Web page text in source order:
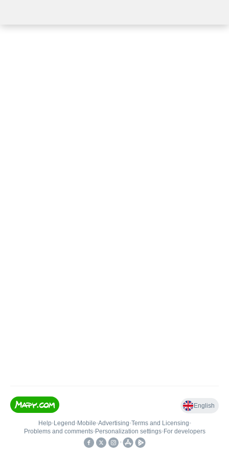
English
Help• Legend • Mobile•Advertising•Terms and Licensing•
Problems and comments• Personalization settings• For developers
•